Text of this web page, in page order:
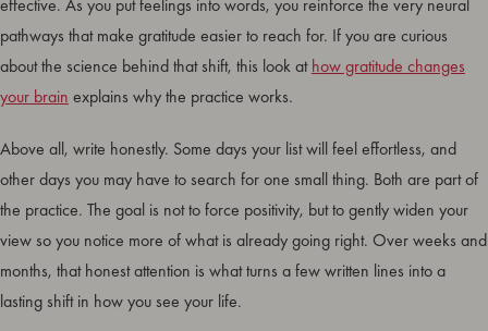
effective. As you put feelings into words, you reinforce the very neural
pathways that make gratitude easier to reach for. If you are curious
about the science behind that shift, this look athow gratitude changes
your brain explains why the practice works.
Above all, write honestly. Some days your list will feel effortless, and
other days you may have to search for one small thing. Both are part of
the practice. The goal is not to force positivity, but to gently widen your
view so you notice more of what is already going right. Over weeks and
months, that honest attention is what turns a few written lines into a
lasting shift in how you see your life.